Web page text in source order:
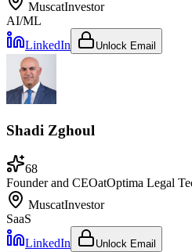
MuscatInvestor
AI/ML
LinkedIn
Unlock Email
Shadi Zghoul
68
Founder and CEOatOptima Legal
MuscatInvestor
SaaS
LinkedIn
Unlock Email